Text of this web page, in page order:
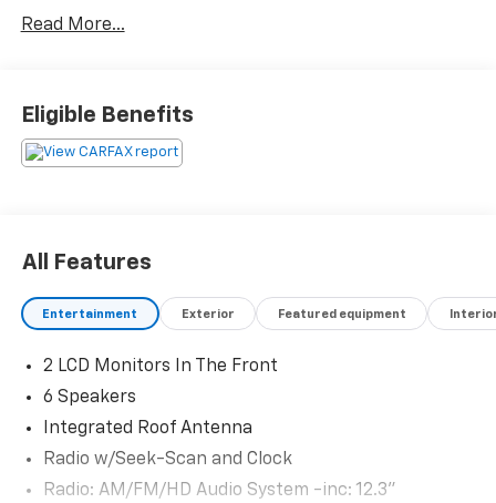
Read More...
Eligible Benefits
All Features
Entertainment Exterior Featured equipment
2 LCD Monitors In The Front
6 Speakers
Integrated Roof Antenna
Radio w/Seek-Scan and Clock
Radio: AM/FM/HD Audio System -inc: 12.3"